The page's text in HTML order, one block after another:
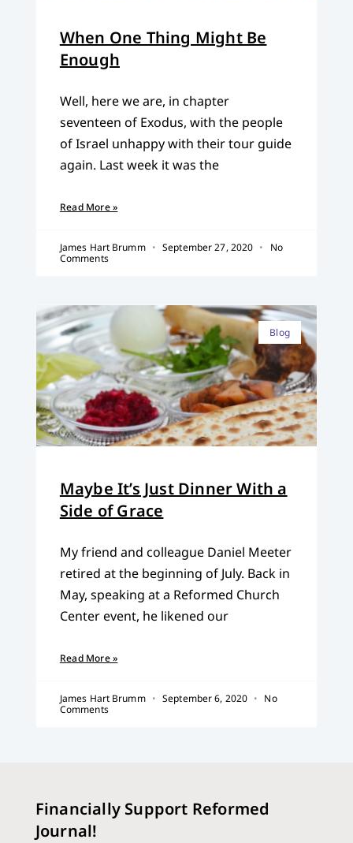
When One Thing Might Be
Enough
Well, here we are, in chapter
seventeen of Exodus, with the people
of Israel unhappy with their tour guide
again. Last week it was the
Read More »
James Hart Brumm September 27, 2020
No
Comments
Blog
Maybe It’s Just Dinner With a
Side of Grace
My friend and colleague Daniel Meeter
retired at the beginning of July. Back in
May, speaking at a Reformed Church
Center event, he likened our
Read More »
James Hart Brumm September 6, 2020
No
Comments
Financially Support Reformed
Journal!